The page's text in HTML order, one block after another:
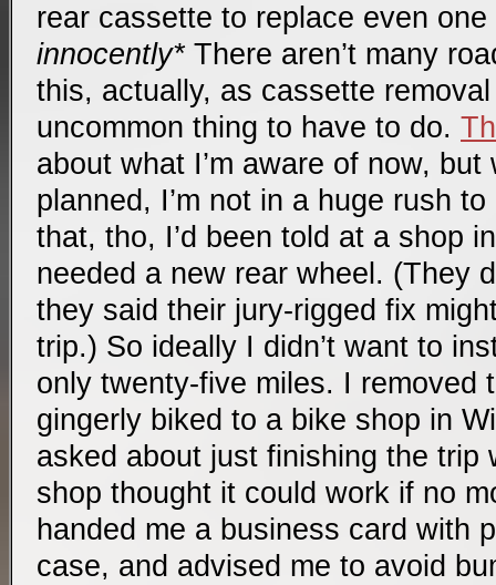
rear cassette to replace even
innocently* There aren’t many
this, actually, as cassette
uncommon thing to have to do.
about what I’m aware of now,
planned, I’m not in a huge rush
that, tho, I’d been told at a shop
needed a new rear wheel. (They
they said their jury-rigged fix
trip.) So ideally I didn’t want to
only twenty-five miles. I removed
gingerly biked to a bike shop in
asked about just finishing the trip
shop thought it could work if no
handed me a business card with
case, and advised me to avoid